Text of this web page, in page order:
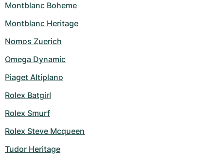
Montblanc Boheme
Montblanc Heritage
Nomos Zuerich
Omega Dynamic
Piaget Altiplano
Rolex Batgirl
Rolex Smurf
Rolex Steve Mcqueen
Tudor Heritage